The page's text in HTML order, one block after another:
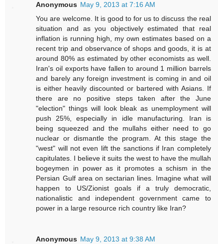
Anonymous May 9, 2013 at 7:16 AM
You are welcome. It is good to for us to discuss the real
situation and as you objectively estimated that real
inflation is running high, my own estimates based on a
recent trip and observance of shops and goods, it is at
around 80% as estimated by other economists as well.
Iran's oil exports have fallen to around 1 million barrels
and barely any foreign investment is coming in and oil
is either heavily discounted or bartered with Asians. If
there are no positive steps taken after the June
"election" things will look bleak as unemployment will
push 25%, especially in idle manufacturing. Iran is
being squeezed and the mullahs either need to go
nuclear or dismantle the program. At this stage the
"west" will not even lift the sanctions if Iran completely
capitulates. I believe it suits the west to have the mullah
bogeymen in power as it promotes a schism in the
Persian Gulf area on sectarian lines. Imagine what will
happen to US/Zionist goals if a truly democratic,
nationalistic and independent government came to
power in a large resource rich country like Iran?
Anonymous May 9, 2013 at 9:38 AM